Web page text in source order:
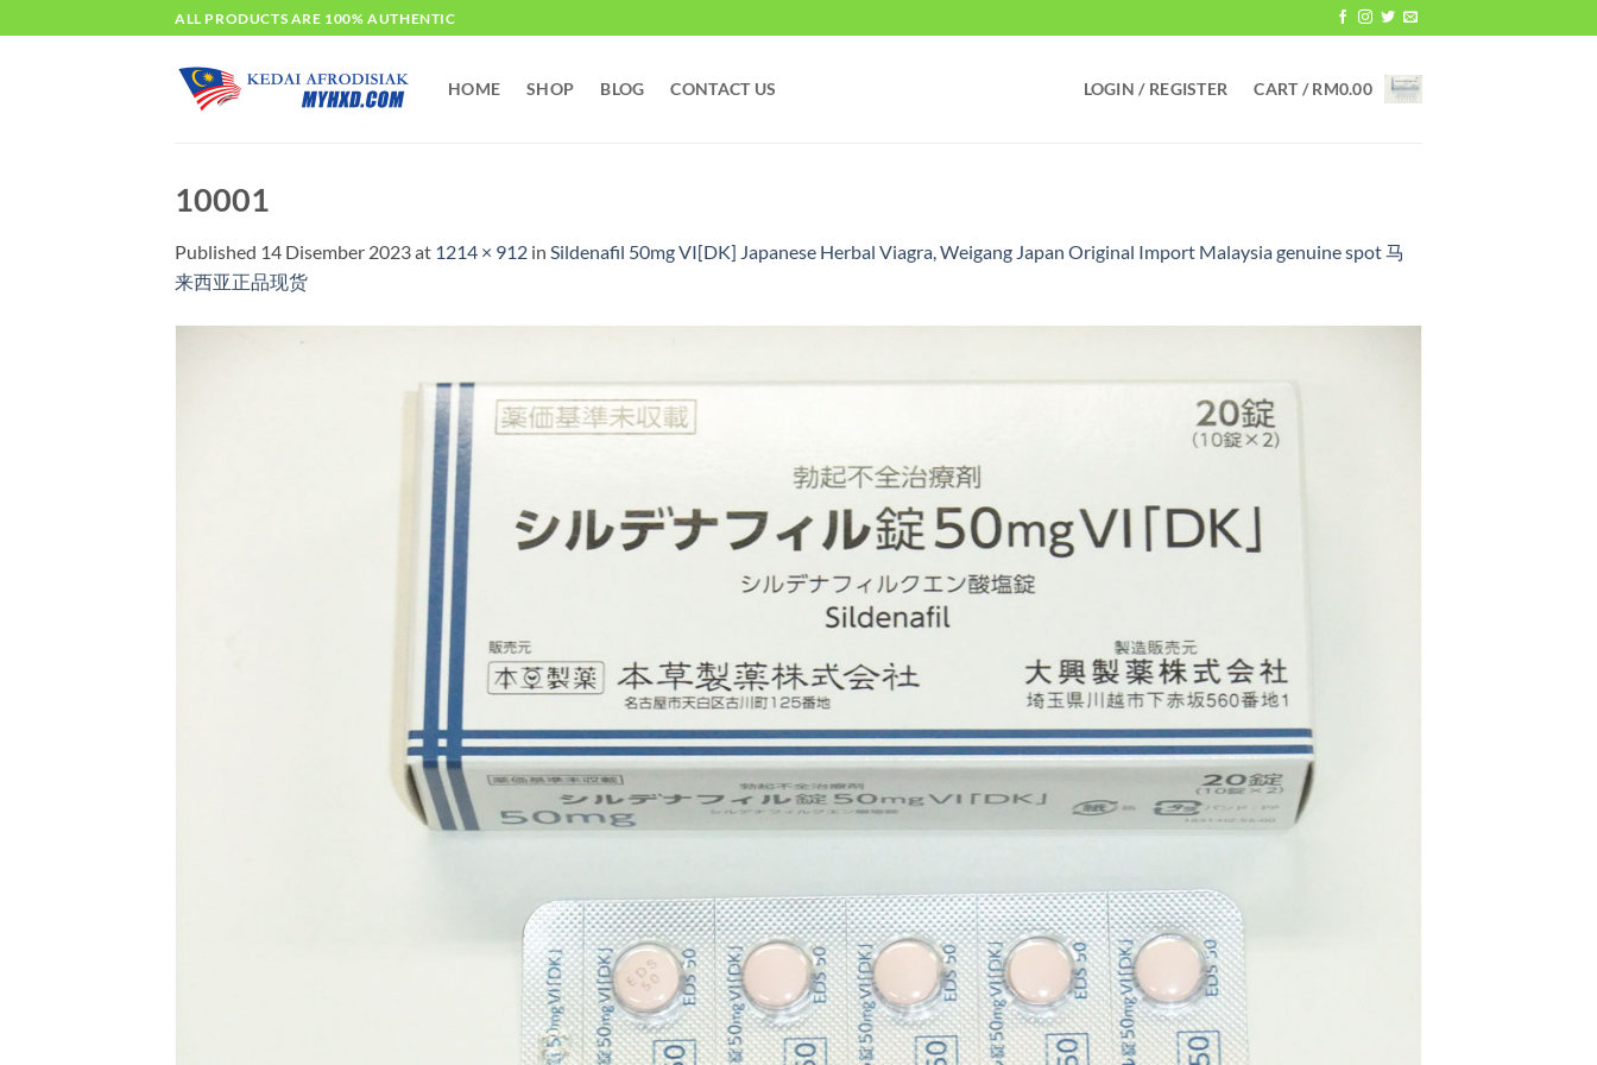
to
ALL PRODUCTS ARE 100% AUTHENTIC
HOME SHOP BLOG CONTACT US LOGIN / REGISTER CART /RM0.00
10001
Published 14 Disember 2023at 1214 × 912 in Sildenafil 50mg VI[DK] Japanese Herbal Viagra, Weigang Japan Original Import Malaysia genuine spot 马
来西亚正品现货